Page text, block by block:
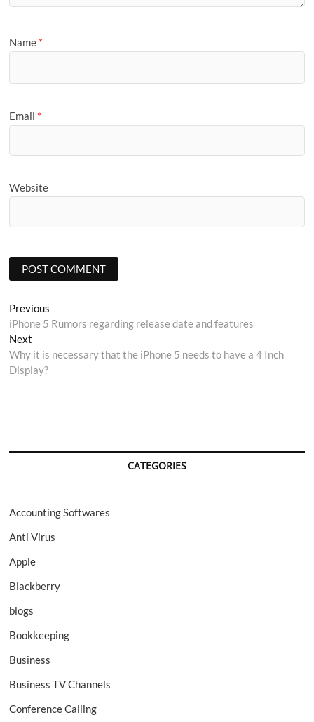
Name *
Email *
Website
Post
navigation
Previous
post:
iPhone 5 Rumors regarding release date and features
Next
post:
Why it is necessary that the iPhone 5 needs to have a 4 Inch
Display?
CATEGORIES
Accounting Softwares
Anti Virus
Apple
Blackberry
blogs
Bookkeeping
Business
Business TV Channels
Conference Calling